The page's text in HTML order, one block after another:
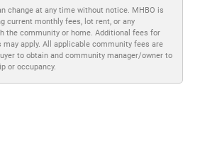
change at any time without notice. MHBO is
current monthly fees, lot rent, or any
the community or home. Additional fees for
apply. All applicable community fees are
to obtain and community manager/owner to
or occupancy.